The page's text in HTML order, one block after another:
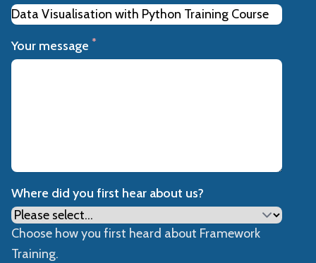
Your message *
Where did you first hear about us?
Choose how you first heard about Framework
Training.